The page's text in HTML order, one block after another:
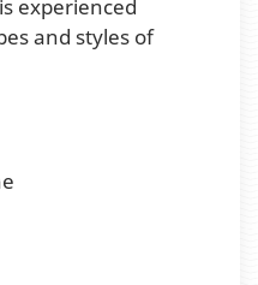
experienced
and styles of